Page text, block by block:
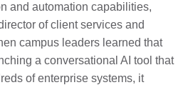
and automation capabilities,
of client services and
campus leaders learned that
a conversational AI tool that
of enterprise systems, it